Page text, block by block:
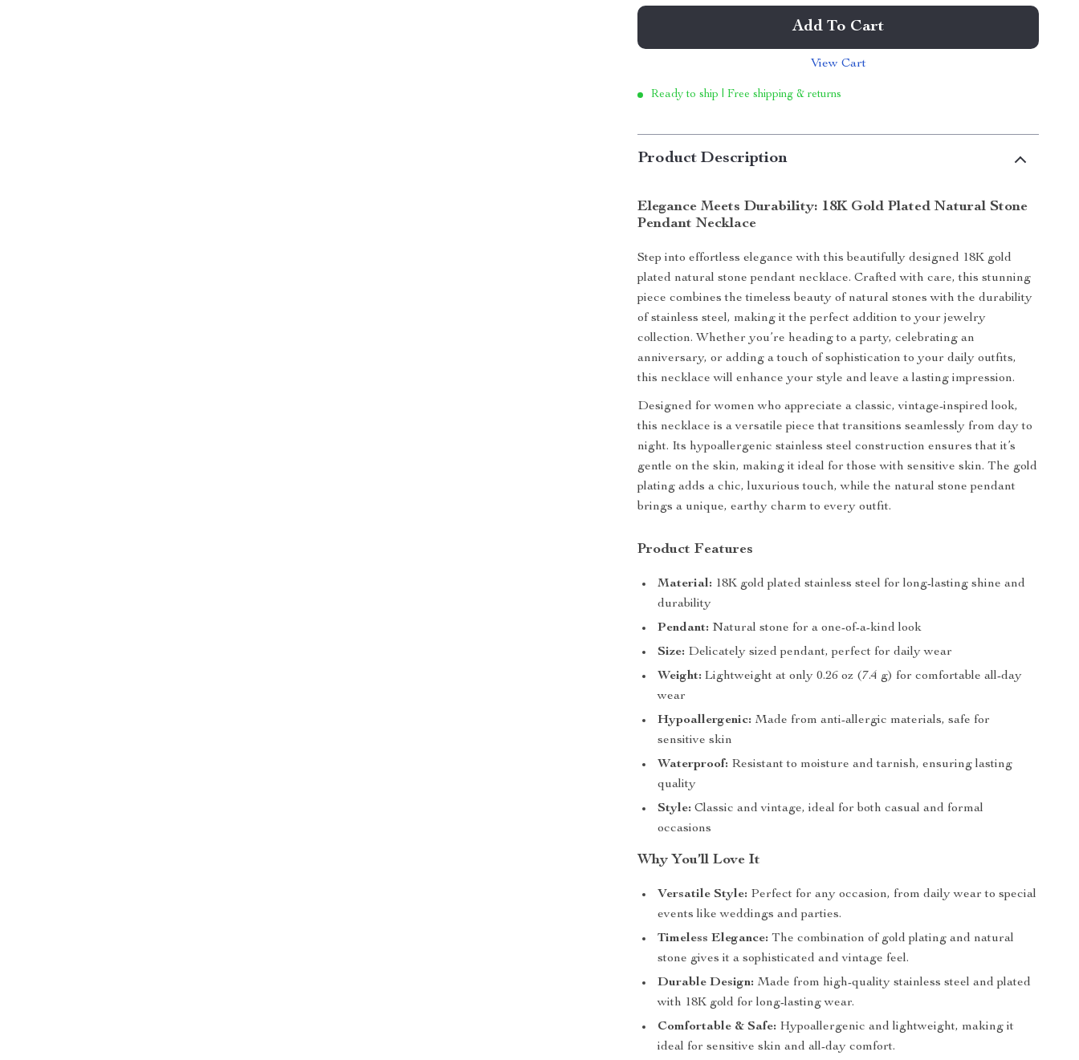
Add To Cart
View Cart
Ready to ship | Free shipping & returns
Product Description
Elegance Meets Durability: 18K Gold Plated Natural Stone
Pendant Necklace
Step into effortless elegance with this beautifully designed 18K gold
plated natural stone pendant necklace. Crafted with care, this stunning
piece combines the timeless beauty of natural stones with the durability
of stainless steel, making it the perfect addition to your jewelry
collection. Whether you’re heading to a party, celebrating an
anniversary, or adding a touch of sophistication to your daily outfits,
this necklace will enhance your style and leave a lasting impression.
Designed for women who appreciate a classic, vintage-inspired look,
this necklace is a versatile piece that transitions seamlessly from day to
night. Its hypoallergenic stainless steel construction ensures that it’s
gentle on the skin, making it ideal for those with sensitive skin. The gold
plating adds a chic, luxurious touch, while the natural stone pendant
brings a unique, earthy charm to every outfit.
Product Features
Material: 18K gold plated stainless steel for long-lasting shine and
durability
Pendant: Natural stone for a one-of-a-kind look
Size: Delicately sized pendant, perfect for daily wear
Weight: Lightweight at only 0.26 oz (7.4 g) for comfortable all-day
wear
Hypoallergenic: Made from anti-allergic materials, safe for
sensitive skin
Waterproof: Resistant to moisture and tarnish, ensuring lasting
quality
Style: Classic and vintage, ideal for both casual and formal
occasions
Why You’ll Love It
Versatile Style: Perfect for any occasion, from daily wear to special
events like weddings and parties.
Timeless Elegance: The combination of gold plating and natural
stone gives it a sophisticated and vintage feel.
Durable Design: Made from high-quality stainless steel and plated
with 18K gold for long-lasting wear.
Comfortable & Safe: Hypoallergenic and lightweight, making it
ideal for sensitive skin and all-day comfort.